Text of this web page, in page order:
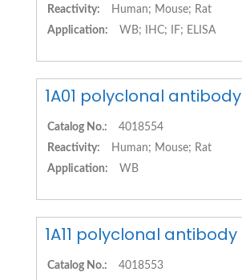
Reactivity:
Human; Mouse; Rat
Application:
WB; IHC; IF; ELISA
1A01 polyclonal antibody
Catalog No.:
4018554
Reactivity:
Human; Mouse; Rat
Application:
WB
1A11 polyclonal antibody
Catalog No.:
4018553